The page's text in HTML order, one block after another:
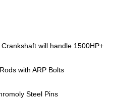
will handle 1500HP+
with ARP Bolts
Steel Pins